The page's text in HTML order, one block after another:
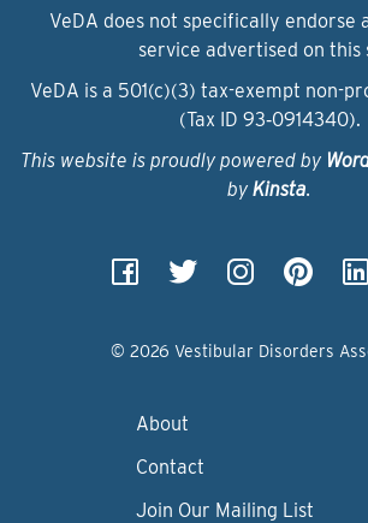
VeDA does not specifically endorse
service advertised on this
VeDA is a 501(c)(3) tax-exempt non-
(Tax ID 93‑0914340).
This website is proudly powered by
by Kinsta.
© 2026 Vestibular Disorders
About
Contact
Join Our Mailing List